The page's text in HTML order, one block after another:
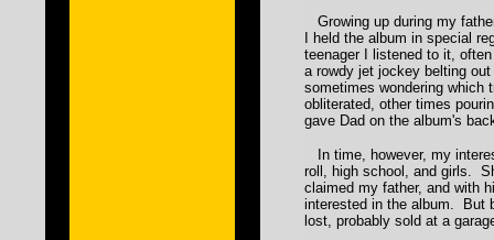
Growing up during my
I held the album in special
teenager I listened to it,
a rowdy jet jockey belting
sometimes wondering which
obliterated, other times
gave Dad on the album's
In time, however, my
roll, high school, and girls.
claimed my father, and with
interested in the album. But
lost, probably sold at a